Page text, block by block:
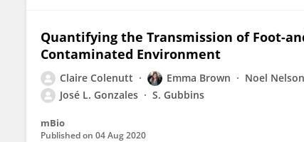
Quantifying the Transmission of Foot-
Contaminated Environment
Claire Colenutt Emma Brown Noel Nelson
José L. Gonzales
S. Gubbins
mBio
Published on 04 Aug 2020